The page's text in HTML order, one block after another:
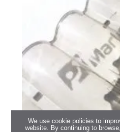
We use cookie policies to
website. By continuing to